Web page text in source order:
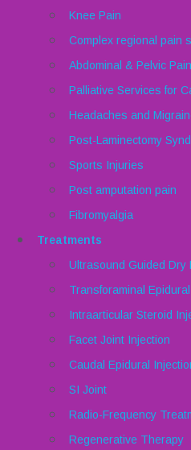
Knee Pain
Complex regional pain
Abdominal & Pelvic Pain
Palliative Services for
Headaches and
Post-Laminectomy
Sports Injuries
Post amputation pain
Fibromyalgia
Treatments
Ultrasound Guided Dry
Transforaminal
Intraarticular Steroid
Facet Joint Injection
Caudal Epidural
SI Joint
Radio-Frequency
Regenerative Therapy